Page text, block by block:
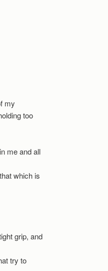
my
too
me and all
which is
grip, and
try to